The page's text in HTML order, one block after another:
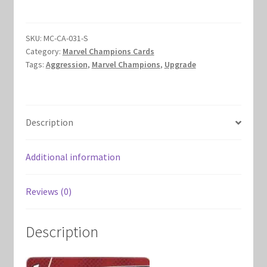
Marvel Champions Shop – Hero Sets
Marvel Champions Shop – Resource
SKU: MC-CA-031-S
Category: Marvel Champions Cards
Tags: Aggression, Marvel Champions, Upgrade
Description
Additional information
Reviews (0)
Description